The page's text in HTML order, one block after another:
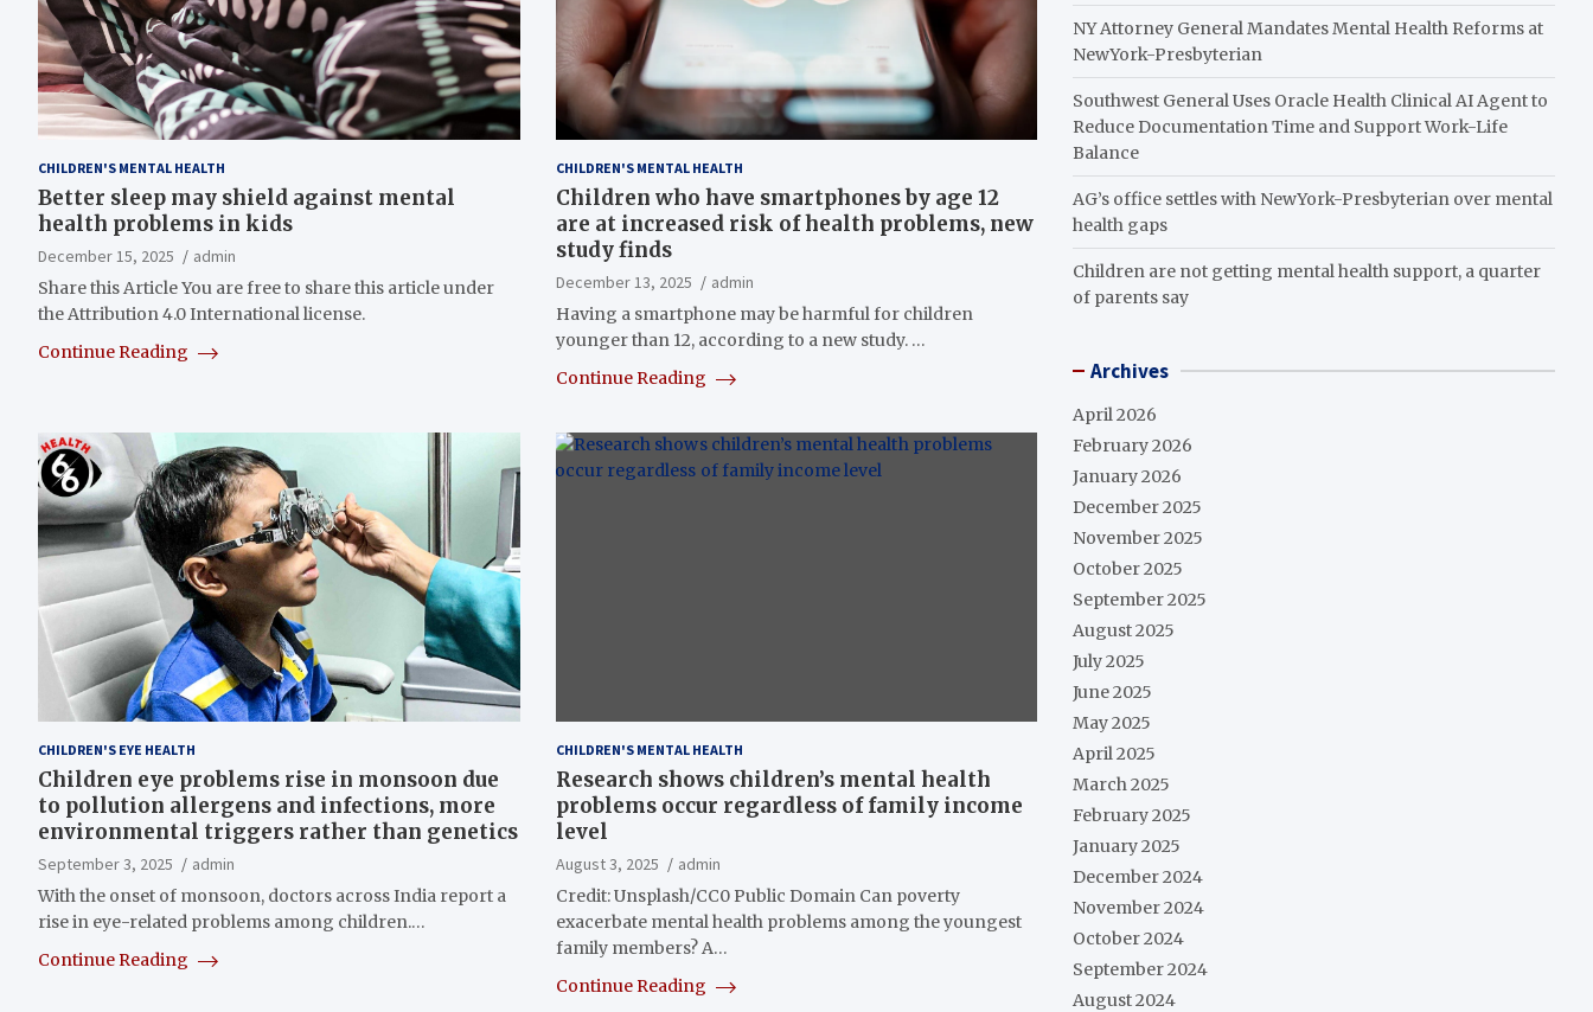
CHILDREN'S MENTAL HEALTH
Better sleep may shield against mental
health problems in kids
December 15, 2025
admin
Share this Article You are free to share this article under
the Attribution 4.0 International license.
Continue Reading
CHILDREN'S MENTAL HEALTH
Children who have smartphones by age 12
are at increased risk of health problems, new
study finds
December 13, 2025
admin
Having a smartphone may be harmful for children
younger than 12, according to a new study. …
Continue Reading
CHILDREN'S EYE HEALTH
Children eye problems rise in monsoon due
to pollution allergens and infections, more
environmental triggers rather than genetics
September 3, 2025
admin
With the onset of monsoon, doctors across India report a
rise in eye-related problems among children.…
Continue Reading
CHILDREN'S MENTAL HEALTH
Research shows children’s mental health
problems occur regardless of family income
level
August 3, 2025
admin
Credit: Unsplash/CC0 Public Domain Can poverty
exacerbate mental health problems among the youngest
family members? A…
Continue Reading
NY Attorney General Mandates Mental Health Reforms at
NewYork-Presbyterian
Southwest General Uses Oracle Health Clinical AI Agent to
Reduce Documentation Time and Support Work-Life
Balance
AG’s office settles with NewYork-Presbyterian over mental
health gaps
Children are not getting mental health support, a quarter
of parents say
Archives
April 2026
February 2026
January 2026
December 2025
November 2025
October 2025
September 2025
August 2025
July 2025
June 2025
May 2025
April 2025
March 2025
February 2025
January 2025
December 2024
November 2024
October 2024
September 2024
August 2024